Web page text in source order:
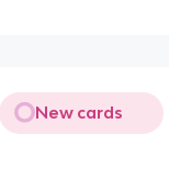
New cards